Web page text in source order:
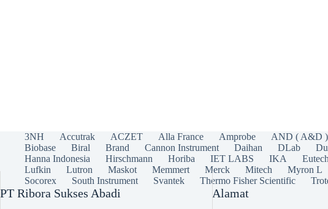
3NH Accutrak ACZET Alla France Amprobe AND ( A&D )
Biobase
Biral Brand Cannon Instrument Daihan DLab
Hanna Indonesia
Hirschmann Horiba IET LABS IKA Eutech
Lufkin
Lutron Maskot Memmert Merck Mitech Myron L
Socorex
South Instrument Svantek Thermo Fisher Scientific
PT Ribora Sukses Abadi Alamat